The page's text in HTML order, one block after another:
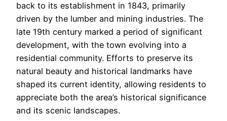
back to its establishment in 1843, primarily
driven by the lumber and mining industries. The
late 19th century marked a period of significant
development, with the town evolving into a
residential community. Efforts to preserve its
natural beauty and historical landmarks have
shaped its current identity, allowing residents to
appreciate both the area’s historical significance
and its scenic landscapes.